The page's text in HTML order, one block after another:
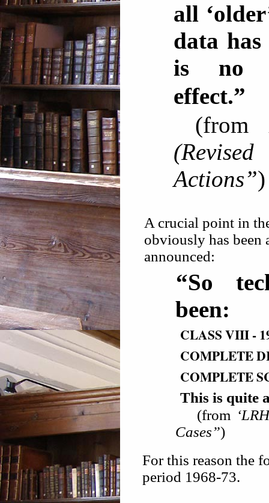
all
data has
is no
(from
Actions”)
A crucial point in
obviously has been
announced:
“So
been:
CLASS VIII -
COMPLETE
COMPLETE
This is
(from
Cases”)
For this reason the
period 1968-73.